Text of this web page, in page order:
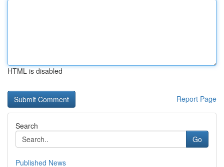
HTML is disabled
Report Page
Search
Go
Published News